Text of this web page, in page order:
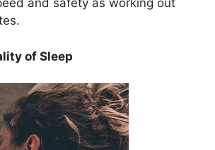
and safety as working out
of Sleep